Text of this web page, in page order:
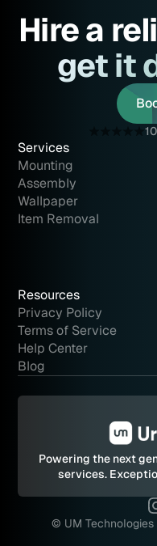
Hire a
get it
Services
Mounting
Assembly
Wallpaper
Item Removal
Resources
Privacy Policy
Terms of Service
Help Center
Blog
Powering the next
services.
© UM